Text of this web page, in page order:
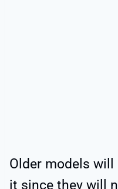
Older models
it since they will